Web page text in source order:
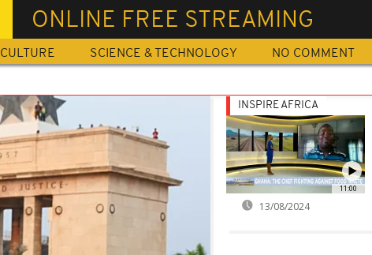
ONLINE FREE STREAMING
CULTURE SCIENCE & TECHNOLOGY NO COMMENT
11:00
INSPIRE AFRICA
13/08/2024